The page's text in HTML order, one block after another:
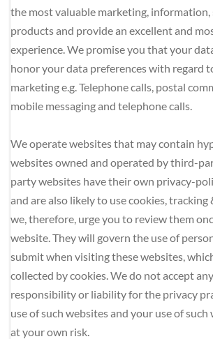
the most valuable marketing, information,
products and provide an excellent and
experience. We promise you that your
honor your data preferences with regard
marketing e.g. Telephone calls, postal
mobile messaging and telephone calls.
We operate websites that may contain
websites owned and operated by third-
party websites have their own privacy-
and are also likely to use cookies, tracking
we, therefore, urge you to review them
website. They will govern the use of
submit when visiting these websites,
collected by cookies. We do not accept
responsibility or liability for the privacy
use of such websites and your use of
at your own risk.